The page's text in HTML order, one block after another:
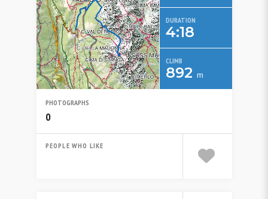
DURATION
4:18
CLIMB
892 m
PHOTOGRAPHS
0
PEOPLE WHO LIKE